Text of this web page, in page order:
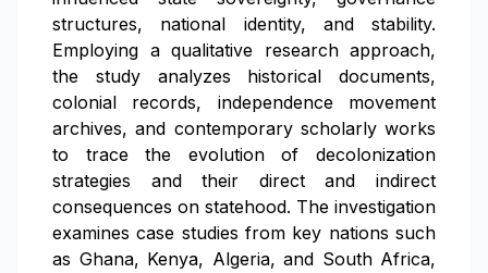
structures, national identity, and stability.
Employing a qualitative research approach,
the study analyzes historical documents,
colonial records, independence movement
archives, and contemporary scholarly works
to trace the evolution of decolonization
strategies and their direct and indirect
consequences on statehood. The investigation
examines case studies from key nations such
as Ghana, Kenya, Algeria, and South Africa,